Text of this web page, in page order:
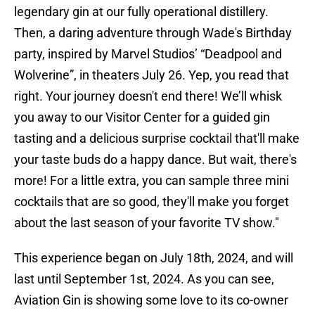
legendary gin at our fully operational distillery.
Then, a daring adventure through Wade's Birthday
party, inspired by Marvel Studios’ “Deadpool and
Wolverine”, in theaters July 26. Yep, you read that
right. Your journey doesn't end there! We’ll whisk
you away to our Visitor Center for a guided gin
tasting and a delicious surprise cocktail that'll make
your taste buds do a happy dance. But wait, there's
more! For a little extra, you can sample three mini
cocktails that are so good, they'll make you forget
about the last season of your favorite TV show."
This experience began on July 18th, 2024, and will
last until September 1st, 2024. As you can see,
Aviation Gin is showing some love to its co-owner